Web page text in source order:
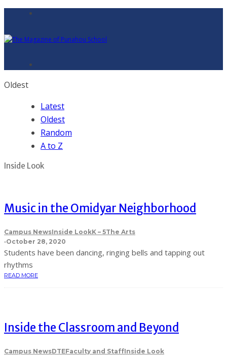
Oldest
Latest
Oldest
Random
A to Z
Inside Look
Music in the Omidyar Neighborhood
Campus NewsInside LookK – 5The Arts
·October 28, 2020
Students have been dancing, ringing bells and tapping out
rhythms
READ MORE
Inside the Classroom and Beyond
Campus NewsDTEFaculty and StaffInside Look